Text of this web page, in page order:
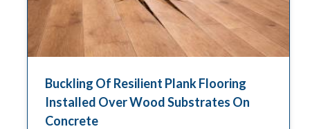
Buckling Of Resilient Plank Flooring
Installed Over Wood Substrates On
Concrete